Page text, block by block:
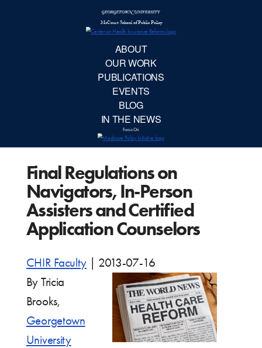
Final Regulations on
Navigators, In-Person
Assisters and Certified
Application Counselors
CHIR Faculty
2013-07-16
By Tricia
Brooks,
Georgetown
University